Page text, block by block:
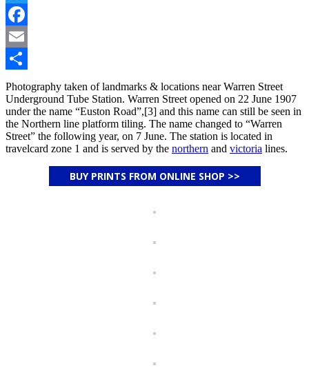
Twitter
Facebook
Email
Share
Photography taken of landmarks & locations near Warren Street
Underground Tube Station. Warren Street opened on 22 June 1907
under the name “Euston Road”,[3] and this name can still be seen in
the Northern line platform tiling. The name changed to “Warren
Street” the following year, on 7 June. The station is located in
travelcard zone 1 and is served by the northern and victoria lines.
BUY PRINTS FROM ONLINE SHOP >>